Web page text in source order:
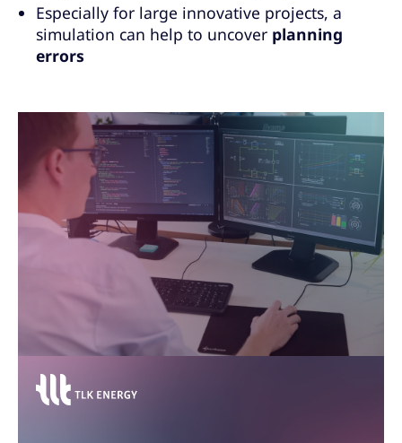
Especially for large innovative projects, a
simulation can help to uncover planning
errors